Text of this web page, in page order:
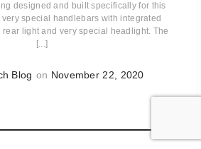
designed and built specifically for this
very special handlebars with integrated
light and very special headlight. The
[...]
Blog on November 22, 2020